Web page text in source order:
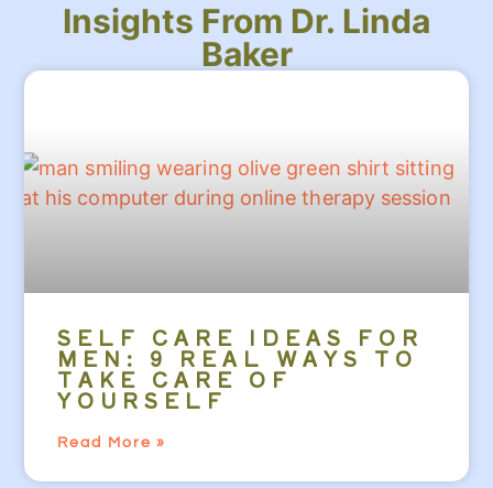
Insights From Dr. Linda
Baker
SELF CARE IDEAS FOR
MEN: 9 REAL WAYS TO
TAKE CARE OF
YOURSELF
Read More »